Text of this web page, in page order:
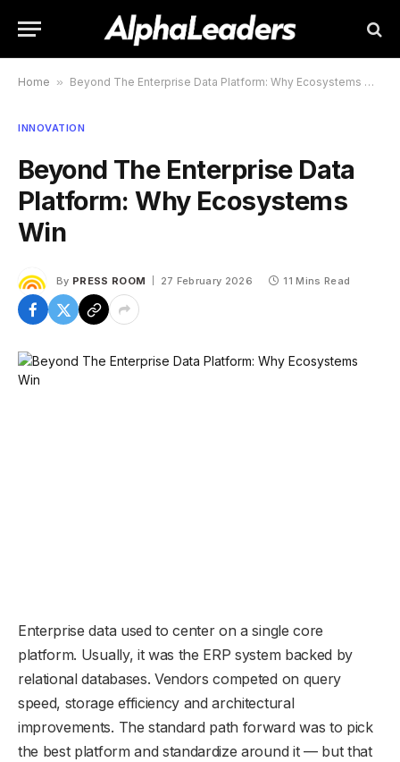
Home » Beyond The Enterprise Data Platform: Why Ecosystems Win
INNOVATION
Beyond The Enterprise Data
Platform: Why Ecosystems
Win
By PRESS ROOM 27 February 2026 11 Mins Read
Enterprise data used to center on a single core
platform. Usually, it was the ERP system backed by
relational databases. Vendors competed on query
speed, storage efficiency and architectural
improvements. The standard path forward was to pick
the best platform and standardize around it — but that